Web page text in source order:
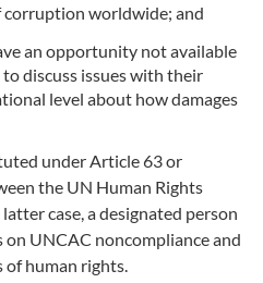
corruption worldwide; and
an opportunity not available
discuss issues with their
level about how damages
under Article 63 or
the UN Human Rights
case, a designated person
UNCAC noncompliance and
human rights.